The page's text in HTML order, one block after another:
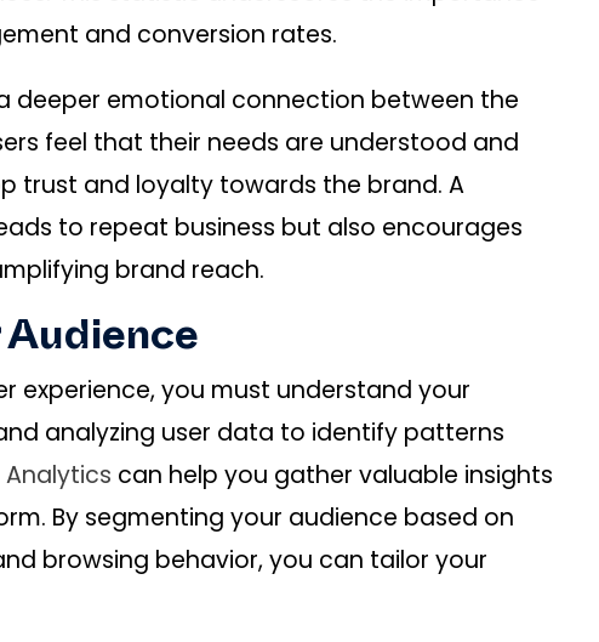
and conversion rates.
deeper emotional connection between the
feel that their needs are understood and
trust and loyalty towards the brand. A
to repeat business but also encourages
brand reach.
Audience
experience, you must understand your
analyzing user data to identify patterns
can help you gather valuable insights
By segmenting your audience based on
browsing behavior, you can tailor your